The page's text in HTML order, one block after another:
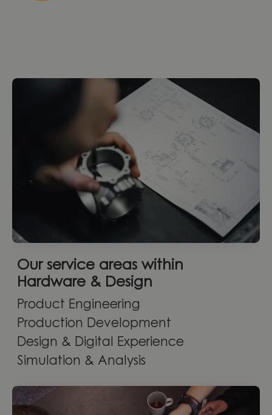
Our service areas within
Hardware & Design
Product Engineering
Production Development
Design & Digital Experience
Simulation & Analysis